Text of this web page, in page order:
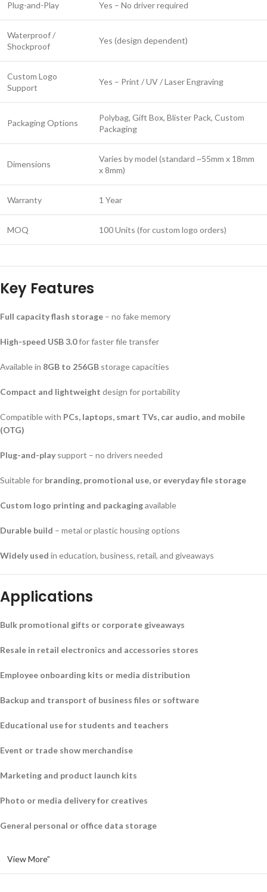
Plug-and-Play Yes – No driver required
Waterproof /
Shockproof
Yes (design dependent)
Custom Logo
Support
Yes – Print / UV / Laser Engraving
Packaging Options
Polybag, Gift Box, Blister Pack, Custom
Packaging
Dimensions
Varies by model (standard ~55mm x 18mm
x 8mm)
Warranty 1 Year
MOQ 100 Units (for custom logo orders)
Key Features
Full capacity flash storage – no fake memory
High-speed USB 3.0for faster file transfer
Available in 8GB to 256GB storage capacities
Compact and lightweight design for portability
Compatible with PCs, laptops, smart TVs, car audio, and mobile
(OTG)
Plug-and-play support – no drivers needed
Suitable for branding, promotional use, or everyday file storage
Custom logo printing and packagingavailable
Durable build – metal or plastic housing options
Widely used in education, business, retail, and giveaways
Applications
Bulk promotional gifts or corporate giveaways
Resale in retail electronics and accessories stores
Employee onboarding kits or media distribution
Backup and transport of business files or software
Educational use for students and teachers
Event or trade show merchandise
Marketing and product launch kits
Photo or media delivery for creatives
General personal or office data storage
View More”